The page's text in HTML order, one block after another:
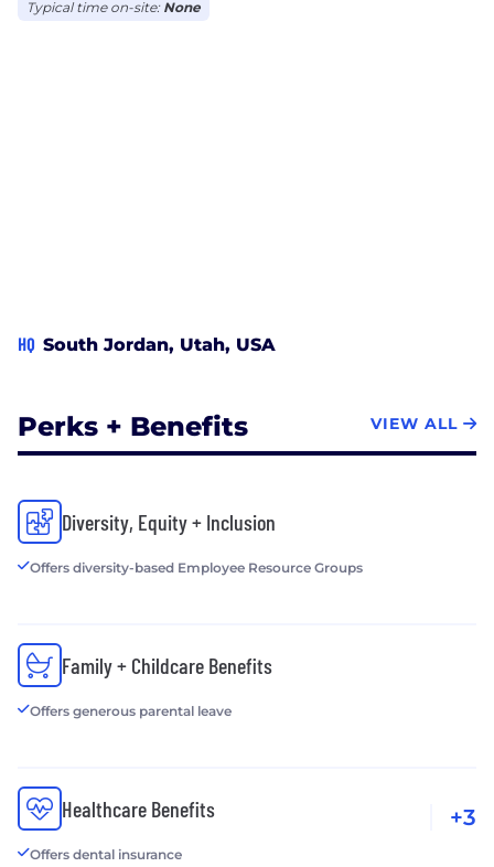
Typical time on-site: None
HQ South Jordan, Utah, USA
Perks + Benefits VIEW ALL
Diversity, Equity + Inclusion
Offers diversity-based Employee Resource Groups
Family + Childcare Benefits
Offers generous parental leave
Healthcare Benefits
Offers dental insurance
+3